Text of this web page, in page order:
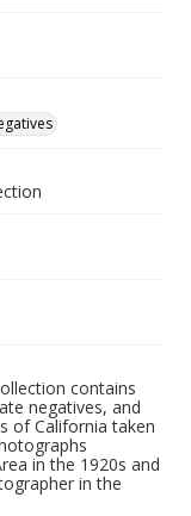
contains
negatives, and
of California taken
in the 1920s and
in the